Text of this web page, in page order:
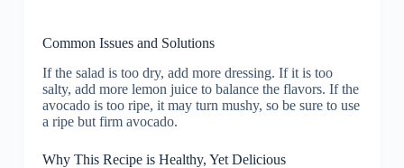
Common Issues and Solutions
If the salad is too dry, add more dressing. If it is too
salty, add more lemon juice to balance the flavors. If the
avocado is too ripe, it may turn mushy, so be sure to use
a ripe but firm avocado.
Why This Recipe is Healthy, Yet Delicious